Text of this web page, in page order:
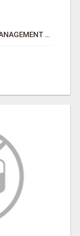
SMALL BUSINESS INVENTORY MANAGEMENT SOFTWARE